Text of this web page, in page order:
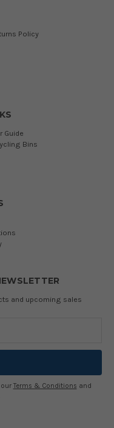
Policy
Guide
Bins
and upcoming sales
Terms & Conditions and